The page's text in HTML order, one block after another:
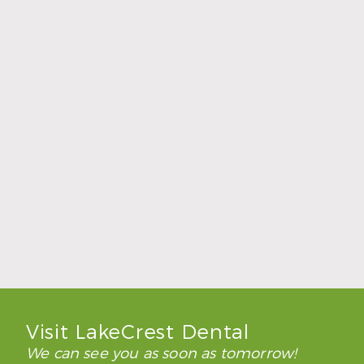
Visit LakeCrest Dental
We can see you as soon as tomorrow!